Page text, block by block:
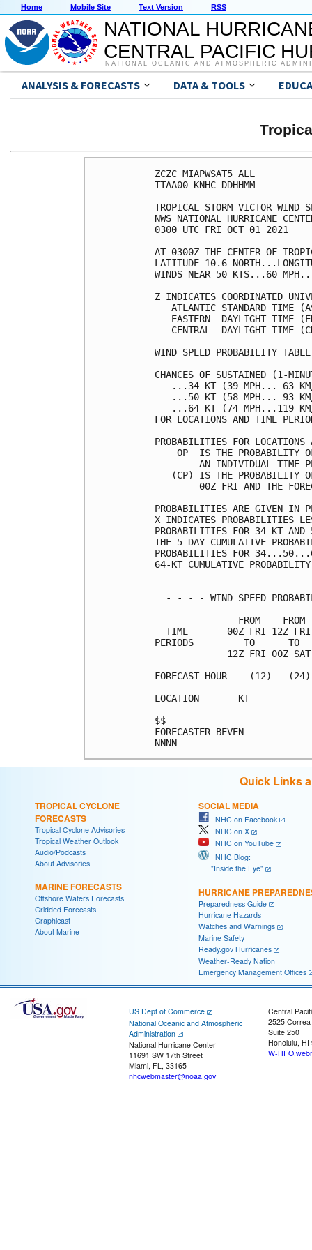
Home Mobile Site Text Version RSS
NATIONAL
CENTRAL PACIFIC
NATIONAL OCEANIC AND ATMOSPHERIC
ANALYSIS & FORECASTS DATA & TOOLS
ZCZC
TTAA00
TROPICAL STORM VICTOR
NWS NATIONAL
0300 UTC
AT 0300Z THE CENTER OF
LATITUDE 10.6
WINDS NEAR 50
Z INDICATES
ATLANTIC STANDARD
EASTERN  DAYLIGHT
CENTRAL  DAYLIGHT
WIND SPEED
CHANCES OF SUSTAINED (1-
...34 KT
...50 KT
...64 KT
FOR LOCATIONS AND
PROBABILITIES FOR
OP  IS THE
AN INDIVIDUAL
(CP) IS THE
00Z FRI AND THE
PROBABILITIES
X INDICATES
PROBABILITIES FOR 34 KT AND
THE 5-DAY CUMULATIVE
PROBABILITIES FOR
64-KT CUMULATIVE
- - - - WIND SPEED
FROM
TIME       00Z FRI 12Z
PERIODS         TO
12Z FRI 00Z
FORECAST HOUR    (12)
- - - - - - - - - - - - -
Quick Links
TROPICAL CYCLONE
FORECASTS
Tropical Cyclone Advisories
Tropical Weather Outlook
Audio/Podcasts
About Advisories
MARINE FORECASTS
Offshore Waters Forecasts
Gridded Forecasts
Graphicast
About Marine
SOCIAL MEDIA
NHC on Facebook
NHC on X
NHC on YouTube
NHC Blog:
"Inside the Eye"
HURRICANE
Preparedness Guide
Hurricane Hazards
Watches and Warnings
Marine Safety
Ready.gov Hurricanes
Weather-Ready Nation
Emergency Management Offices
US Dept of Commerce
National Oceanic and Atmospheric
Administration
National Hurricane Center
11691 SW 17th Street
Miami, FL, 33165
nhcwebmaster@noaa.gov
Central
2525
Suite 250
Honolulu, HI
W-